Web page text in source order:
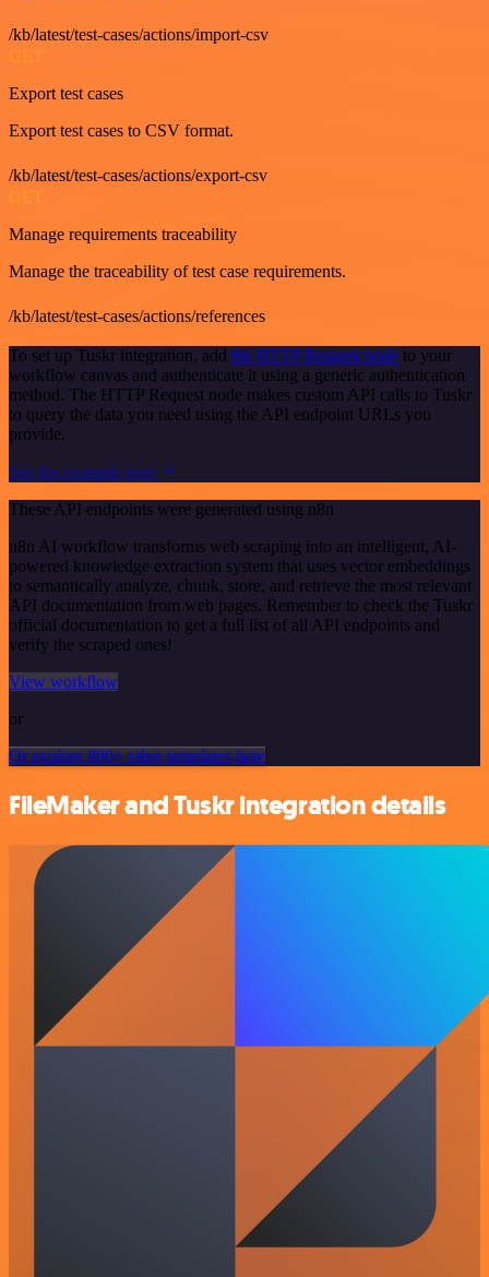
/kb/latest/test-cases/actions/import-csv
GET
Export test cases
Export test cases to CSV format.
/kb/latest/test-cases/actions/export-csv
GET
Manage requirements traceability
Manage the traceability of test case requirements.
/kb/latest/test-cases/actions/references
To set up Tuskr integration, add the HTTP Request node to your
workflow canvas and authenticate it using a generic authentication
method. The HTTP Request node makes custom API calls to Tuskr
to query the data you need using the API endpoint URLs you
provide.
See the example here
These API endpoints were generated using n8n
n8n AI workflow transforms web scraping into an intelligent, AI-
powered knowledge extraction system that uses vector embeddings
to semantically analyze, chunk, store, and retrieve the most relevant
API documentation from web pages. Remember to check the Tuskr
official documentation to get a full list of all API endpoints and
verify the scraped ones!
View workflow
or
Or explore 800+ other templates here
FileMaker and Tuskr integration details